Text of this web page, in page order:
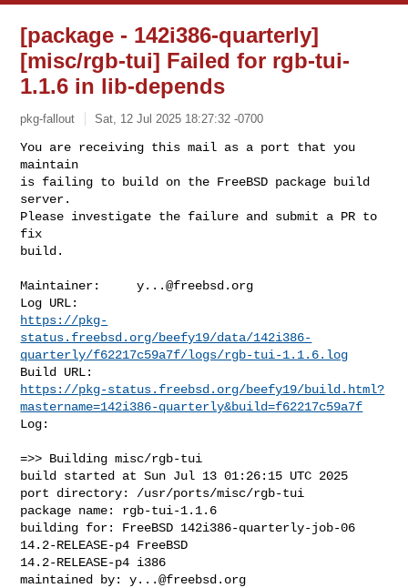
[package - 142i386-quarterly]
[misc/rgb-tui] Failed for rgb-tui-
1.1.6 in lib-depends
pkg-fallout Sat, 12 Jul 2025 18:27:32 -0700
You are receiving this mail as a port that you
maintain
is failing to build on the FreeBSD package build
server.
Please investigate the failure and submit a PR to
fix
build.
Maintainer: y...@freebsd.org
https://pkg-
status.freebsd.org/beefy19/data/142i386-
quarterly/f62217c59a7f/logs/rgb-tui-1.1.6.log
https://pkg-status.freebsd.org/beefy19/build.html?
mastername=142i386-quarterly&build=f62217c59a7f
Log:
=>> Building misc/rgb-tui
build started at Sun Jul 13 01:26:15 UTC 2025
port directory: /usr/ports/misc/rgb-tui
package name: rgb-tui-1.1.6
building for: FreeBSD 142i386-quarterly-job-06
14.2-RELEASE-p4 FreeBSD
14.2-RELEASE-p4 i386
maintained by: y...@freebsd.org